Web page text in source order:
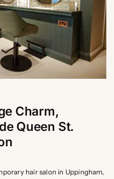
Charm,
Queen St.
hair salon in Uppingham,